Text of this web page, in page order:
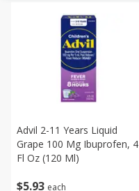
$5 93 each
Advil 2-11 Years Liquid
Grape 100 Mg Ibuprofen, 4
Fl Oz (120 Ml)